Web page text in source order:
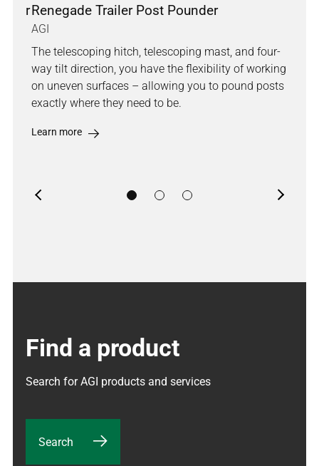
Renegade Trailer Post Pounder
AGI
The telescoping hitch, telescoping mast, and four-
way tilt direction, you have the flexibility of working
on uneven surfaces – allowing you to pound posts
exactly where they need to be.
Learn more
Find a product
Search for AGI products and services
Search